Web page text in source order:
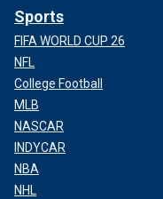
Sports
FIFA WORLD CUP 26
NFL
College Football
MLB
NASCAR
INDYCAR
NBA
NHL